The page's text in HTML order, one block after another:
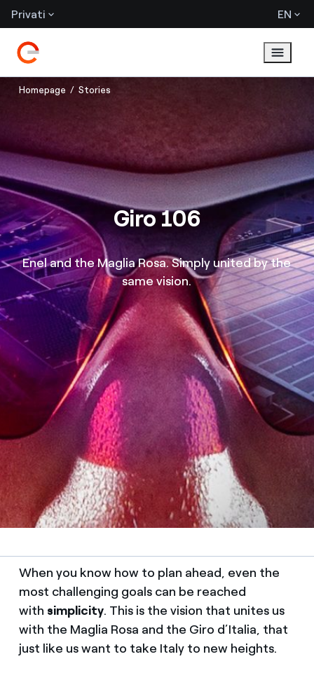
Privati EN
Homepage Stories
Giro 106
Enel and the Maglia Rosa. Simply united by the
same vision.
When you know how to plan ahead, even the
most challenging goals can be reached
with simplicity. This is the vision that unites us
with the Maglia Rosa and the Giro d’Italia, that
just like us want to take Italy to new heights.